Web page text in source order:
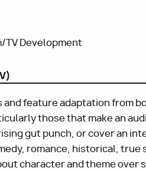
TV Development
feature adaptation from
those that make an
gut punch, or cover an
romance, historical, true
character and theme over